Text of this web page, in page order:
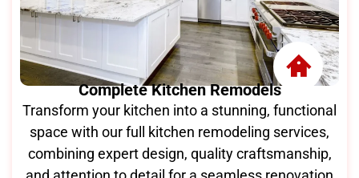
Complete Kitchen Remodels
Transform your kitchen into a stunning, functional
space with our full kitchen remodeling services,
combining expert design, quality craftsmanship,